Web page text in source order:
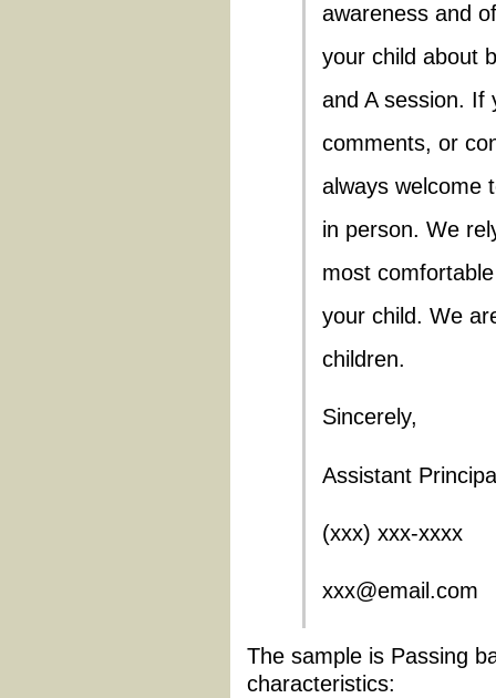
awareness and
your child about
and A session. If
comments, or
always welcome
in person. We
most
your child. We
children.
Sincerely,
Assistant
(xxx) xxx-xxxx
xxx@email.com
The sample is Passing
characteristics: